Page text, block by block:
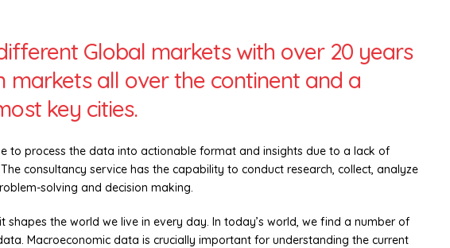
Global markets with over 20 years
markets all over the continent and a
key cities.
to process the data into actionable format and insights due to a lack of
consultancy service has the capability to conduct research, collect, analyze
solving and decision making.
shapes the world we live in every day. In today’s world, we find a number of
Macroeconomic data is crucially important for understanding the current